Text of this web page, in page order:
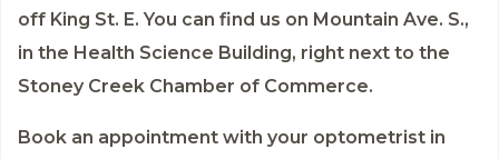
off King St. E. You can find us on Mountain Ave. S.,
in the Health Science Building, right next to the
Stoney Creek Chamber of Commerce.
Book an appointment with your optometrist in